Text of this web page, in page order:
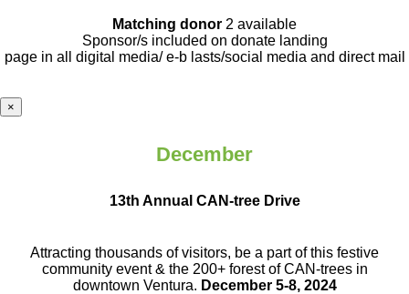
Matching donor 2 available
Sponsor/s included on donate landing
page in all digital media/ e-b lasts/social media and direct mail
×
December
13th Annual CAN-tree Drive
Attracting thousands of visitors, be a partof this festive
community event & the 200+ forest of CAN-trees in
downtown Ventura. December 5-8, 2024